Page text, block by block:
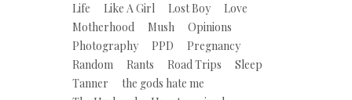
Life
Like A Girl Lost Boy
Love
Motherhood
Mush
Opinions
Photography
PPD
Pregnancy
Random
Rants Road Trips
Sleep
Tanner
the gods hate me